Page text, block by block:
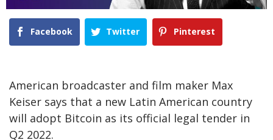
Facebook Twitter Pinterest
American broadcaster and film maker Max
Keiser says that a new Latin American country
will adopt Bitcoin as its official legal tender in
Q2 2022.